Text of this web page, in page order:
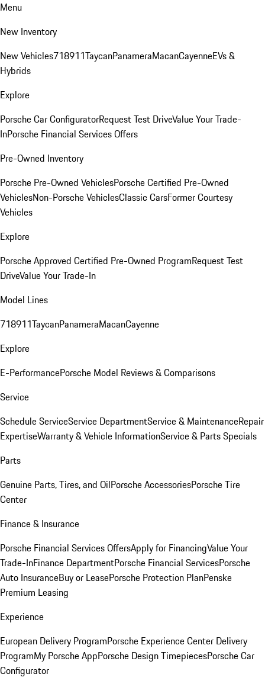
Menu
New Inventory
New Vehicles718911TaycanPanameraMacanCayenneEVs &
Hybrids
Explore
Porsche Car ConfiguratorRequest Test DriveValue Your Trade-
InPorsche Financial Services Offers
Pre-Owned Inventory
Porsche Pre-Owned VehiclesPorsche Certified Pre-Owned
VehiclesNon-Porsche VehiclesClassic CarsFormer Courtesy
Vehicles
Explore
Porsche Approved Certified Pre-Owned ProgramRequest Test
DriveValue Your Trade-In
Model Lines
718911TaycanPanameraMacanCayenne
Explore
E-PerformancePorsche Model Reviews & Comparisons
Service
Schedule ServiceService DepartmentService & MaintenanceRepair
ExpertiseWarranty & Vehicle InformationService & Parts Specials
Parts
Genuine Parts, Tires, and OilPorsche AccessoriesPorsche Tire
Center
Finance & Insurance
Porsche Financial Services OffersApply for FinancingValue Your
Trade-InFinance DepartmentPorsche Financial ServicesPorsche
Auto InsuranceBuy or LeasePorsche Protection PlanPenske
Premium Leasing
Experience
European Delivery ProgramPorsche Experience Center Delivery
ProgramMy Porsche AppPorsche Design TimepiecesPorsche Car
Configurator